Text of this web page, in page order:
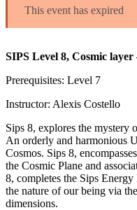
This event has expired
SIPS Level 8, Cosmic layer
Prerequisites: Level 7
Instructor: Alexis Costello
Sips 8, explores the mystery
An orderly and harmonious
Cosmos. Sips 8,
the Cosmic Plane and
8, completes the Sips
the nature of our being via
dimensions.